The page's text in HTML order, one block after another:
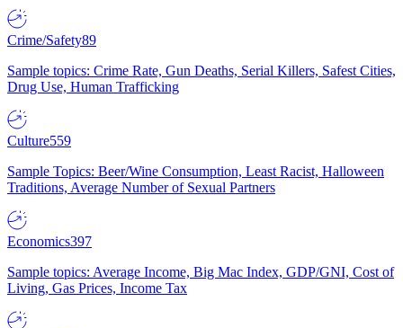
Crime/Safety89
Sample topics: Crime Rate, Gun Deaths, Serial Killers, Safest Cities,
Drug Use, Human Trafficking
Culture559
Sample Topics: Beer/Wine Consumption, Least Racist, Halloween
Traditions, Average Number of Sexual Partners
Economics397
Sample topics: Average Income, Big Mac Index, GDP/GNI, Cost of
Living, Gas Prices, Income Tax